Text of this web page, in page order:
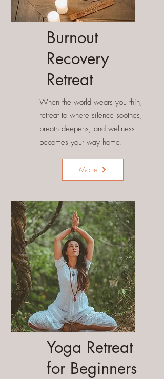
Burnout
Recovery
Retreat
When the world wears you thin,
retreat to where silence soothes,
breath deepens, and wellness
becomes your way home.
More
Yoga Retreat
for Beginners